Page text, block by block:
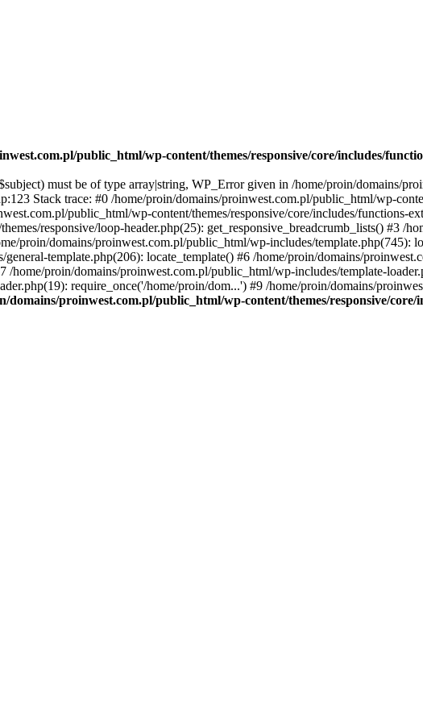
public_html/wp-content/themes/responsive/core/includes/
must be of type array|string, WP_Error given in /home/proin/domains/
Stack trace: #0 /home/proin/domains/proinwest.com.pl/public_html/wp-
public_html/wp-content/themes/responsive/core/includes/functions-
responsive/loop-header.php(25): get_responsive_breadcrumb_lists() #3 /
proin/domains/proinwest.com.pl/public_html/wp-includes/template.php(745):
template.php(206): locate_template() #6 /home/proin/domains/
/home/proin/domains/proinwest.com.pl/public_html/wp-includes/template-
require_once('/home/proin/dom...') #9 /home/proin/domains/
domains/proinwest.com.pl/public_html/wp-content/themes/responsive/core/